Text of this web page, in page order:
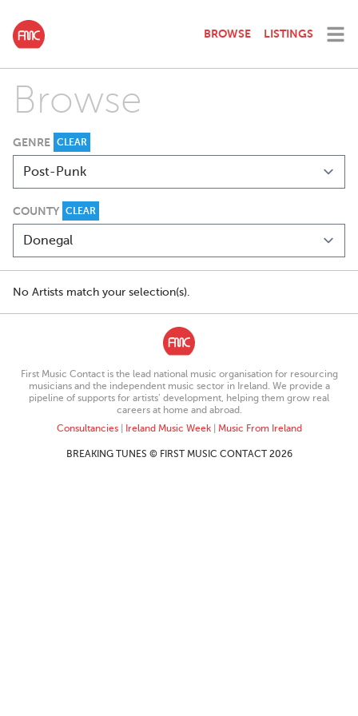
BROWSE LISTINGS
Browse
GENRE CLEAR
COUNTY CLEAR
No Artists match your selection(s).
First Music Contact is the lead national music organisation for resourcing
musicians and the independent music sector in Ireland. We provide a
pipeline of supports for artists’ development, helping them grow real
careers at home and abroad.
Consultancies| Ireland Music Week| Music From Ireland
BREAKING TUNES © FIRST MUSIC CONTACT 2026